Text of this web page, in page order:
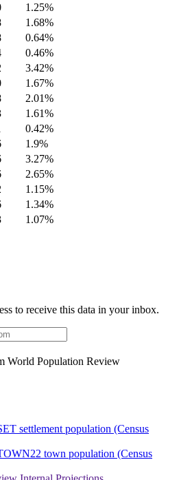
1.25%
1.68%
0.64%
0.46%
3.42%
1.67%
2.01%
1.61%
0.42%
1.9%
3.27%
2.65%
1.15%
1.34%
1.07%
to receive this data in your inbox.
World Population Review
settlement population (Census
town population (Census